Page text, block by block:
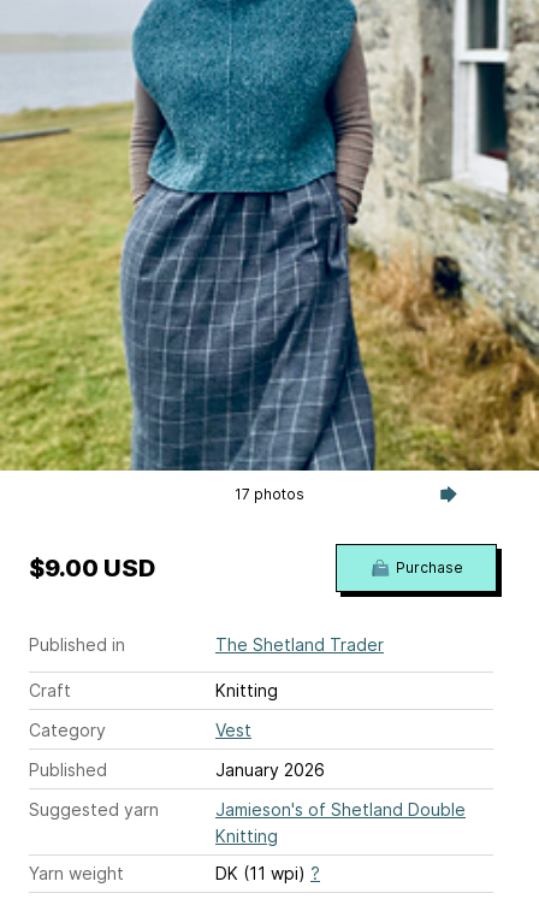
17 photos
Published in The Shetland Trader
Craft
Knitting
Category
Vest
Published
January 2026
Suggested yarn
Jamieson's of Shetland Double
Knitting
Yarn weight
DK (11 wpi) ?
$9.00 USD Purchase